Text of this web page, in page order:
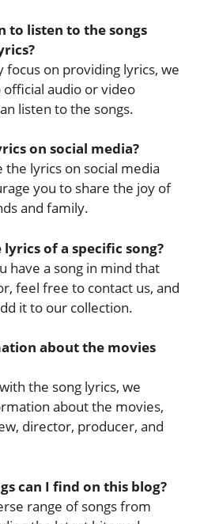
to listen to the songs
on providing lyrics, we
audio or video
listen to the songs.
on social media?
the lyrics on social media
you to share the joy of
and family.
of a specific song?
have a song in mind that
feel free to contact us, and
it to our collection.
about the movies
the song lyrics, we
about the movies,
director, producer, and
can I find on this blog?
range of songs from